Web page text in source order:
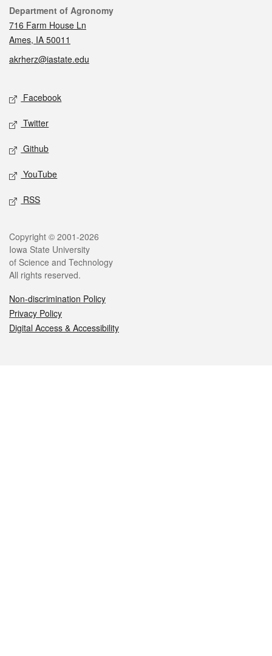
Contact
Department of Agronomy
716 Farm House Ln
Ames, IA 50011
akrherz@iastate.edu
Social media
Facebook
Twitter
Github
YouTube
RSS
Legal
Copyright © 2001-2026
Iowa State University
of Science and Technology
All rights reserved.
Non-discrimination Policy
Privacy Policy
Digital Access & Accessibility